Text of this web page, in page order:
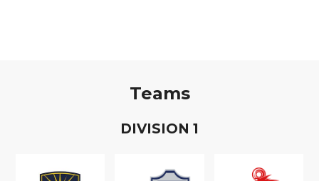
Teams
DIVISION 1